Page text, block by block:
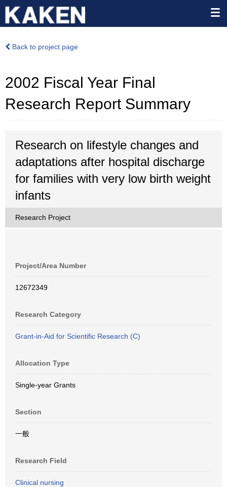
Back to project page
2002 Fiscal Year Final
Research Report Summary
Research on lifestyle changes and
adaptations after hospital discharge
for families with very low birth weight
infants
Research Project
Project/Area Number
12672349
Research Category
Grant-in-Aid for Scientific Research (C)
Allocation Type
Single-year Grants
Section
一般
Research Field
Clinical nursing